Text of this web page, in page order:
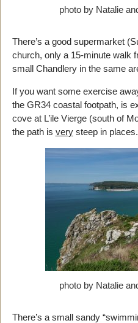
photo by Natalie
There’s a good supermarket
church, only a 15-minute walk
small Chandlery in the same
If you want some exercise
the GR34 coastal footpath, is
cove at L’ile Vierge (south of
the path is verysteep in places.
photo by Natalie
There’s a small sandy